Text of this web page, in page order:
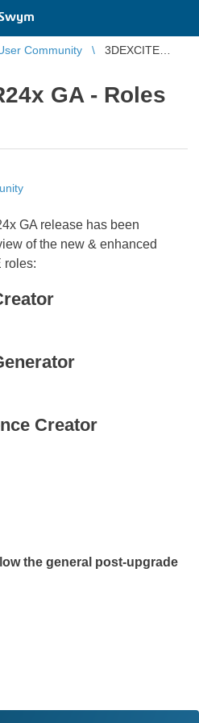
Community
3DEXCITE
GA - Roles
GA release has been
of the new & enhanced
roles:
Creator
the general post-upgrade